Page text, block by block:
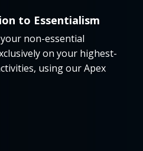
to Essentialism
non-essential
on your highest-
using our Apex